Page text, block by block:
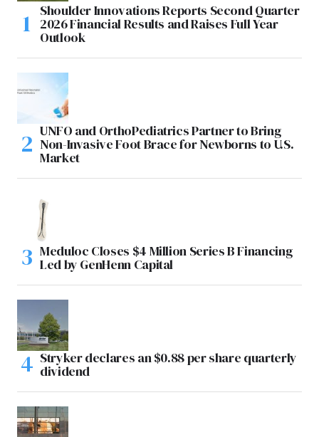
Shoulder Innovations Reports Second Quarter
2026 Financial Results and Raises Full Year
Outlook
UNFO and OrthoPediatrics Partner to Bring
Non-Invasive Foot Brace for Newborns to U.S.
Market
Meduloc Closes $4 Million Series B Financing
Led by GenHenn Capital
Stryker declares an $0.88 per share quarterly
dividend